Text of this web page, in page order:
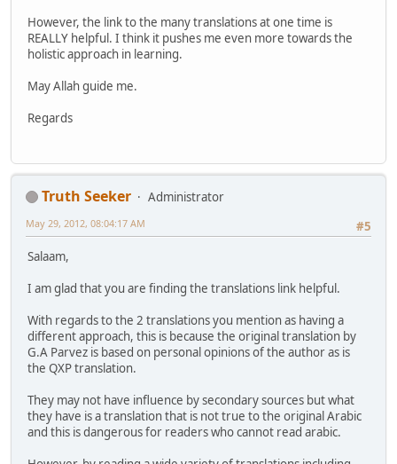
However, the link to the many translations at one time is
REALLY helpful. I think it pushes me even more towards the
holistic approach in learning.
May Allah guide me.
Regards
Truth Seeker
Administrator
#5
May 29, 2012, 08:04:17 AM
Salaam,
I am glad that you are finding the translations link helpful.
With regards to the 2 translations you mention as having a
different approach, this is because the original translation by
G.A Parvez is based on personal opinions of the author as is
the QXP translation.
They may not have influence by secondary sources but what
they have is a translation that is not true to the original Arabic
and this is dangerous for readers who cannot read arabic.